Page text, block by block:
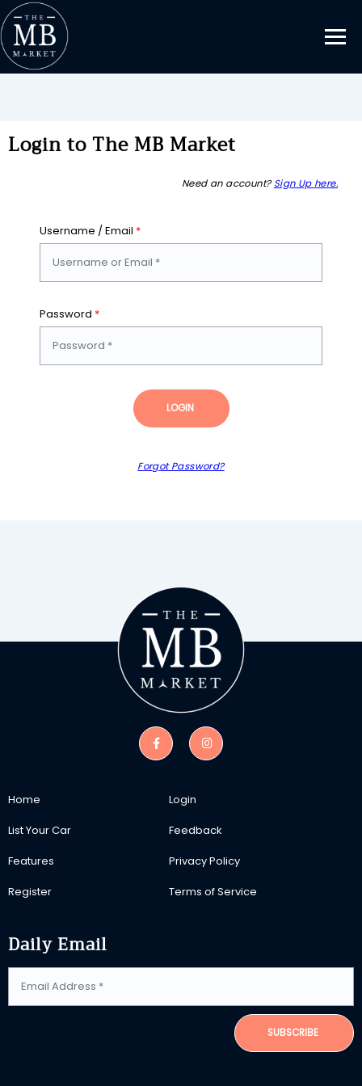
Login to The MB Market
Need an account? Sign Up here.
Username / Email *
Password *
LOGIN
Forgot Password?
Home
List Your Car
Features
Register
Login
Feedback
Privacy Policy
Terms of Service
Daily Email
SUBSCRIBE